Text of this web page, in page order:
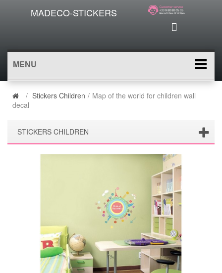
MADECO-STICKERS
MENU
/ Stickers Children / Map of the world for children wall
decal
STICKERS CHILDREN